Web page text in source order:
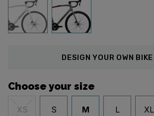
DESIGN YOUR OWN BIKE
Choose your size
XS S M L XL